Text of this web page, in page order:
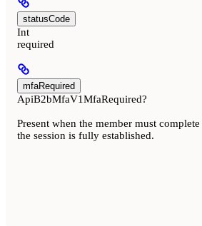
statusCode
Int
required
mfaRequired
ApiB2bMfaV1MfaRequired?
Present when the member must
the session is fully established.